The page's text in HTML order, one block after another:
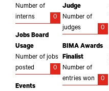
Number of
interns
0
Jobs Board
Usage
Number of jobs
posted
0
Events
Judge
Number of
judges
0
BIMA Awards
Finalist
Number of
entries won
0